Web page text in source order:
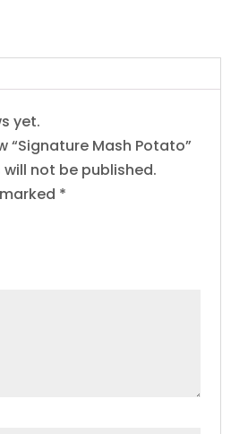
yet.
“Signature Mash Potato”
not be published.
*